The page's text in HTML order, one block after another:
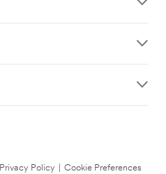
Privacy Policy
Cookie Preferences